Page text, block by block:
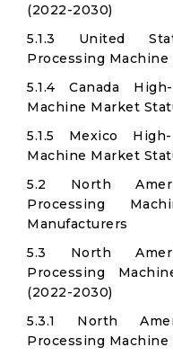
(2022-2030)
5.1.3 United
Processing
5.1.4 Canada
Machine Market
5.1.5 Mexico
Machine Market
5.2 North
Processing
Manufacturers
5.3 North
Processing
(2022-2030)
5.3.1 North
Processing Machine